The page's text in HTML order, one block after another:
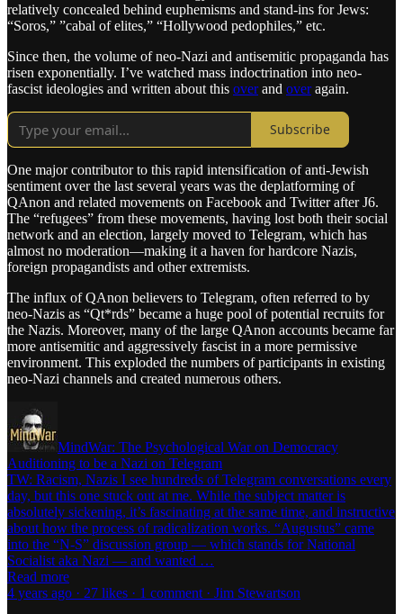
relatively concealed behind euphemisms and stand-ins for Jews:
“Soros,” ”cabal of elites,” “Hollywood pedophiles,” etc.
Since then, the volume of neo-Nazi and antisemitic propaganda has
risen exponentially. I’ve watched mass indoctrination into neo-
fascist ideologies and written about this overand overagain.
Subscribe
One major contributor to this rapid intensification of anti-Jewish
sentiment over the last several years was the deplatforming of
QAnon and related movements on Facebook and Twitter after J6.
The “refugees” from these movements, having lost both their social
network and an election, largely moved to Telegram, which has
almost no moderation—making it a haven for hardcore Nazis,
foreign propagandists and other extremists.
The influx of QAnon believers to Telegram, often referred to by
neo-Nazis as “Qt*rds” became a huge pool of potential recruits for
the Nazis. Moreover, many of the large QAnon accounts became far
more antisemitic and aggressively fascist in a more permissive
environment. This exploded the numbers of participants in existing
neo-Nazi channels and created numerous others.
MindWar: The Psychological War on Democracy
Auditioning to be a Nazi on Telegram
TW: Racism, Nazis I see hundreds of Telegram conversations every
day, but this one stuck out at me. While the subject matter is
absolutely sickening, it’s fascinating at the same time, and instructive
about how the process of radicalization works. “Augustus” came
into the “N-S” discussion group — which stands for National
Socialist aka Nazi — and wanted …
Read more
4 years ago · 27 likes · 1 comment · Jim Stewartson